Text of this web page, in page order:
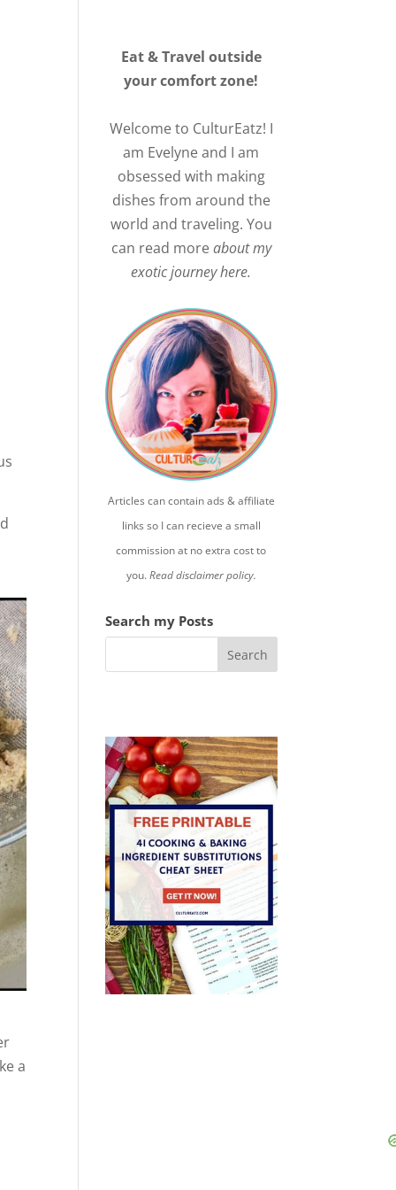
a
Eat & Travel outside
your comfort zone!
Welcome to CulturEatz! I
am Evelyne and I am
obsessed with making
dishes from around the
world and traveling. You
can read moreabout my
exotic journey here.
Articles can contain ads & affiliate
links so I can recieve a small
commission at no extra cost to
you.Read disclaimer policy.
Search my Posts